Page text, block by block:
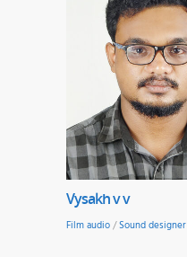
Vysakh v v
Film audio/Sound designer